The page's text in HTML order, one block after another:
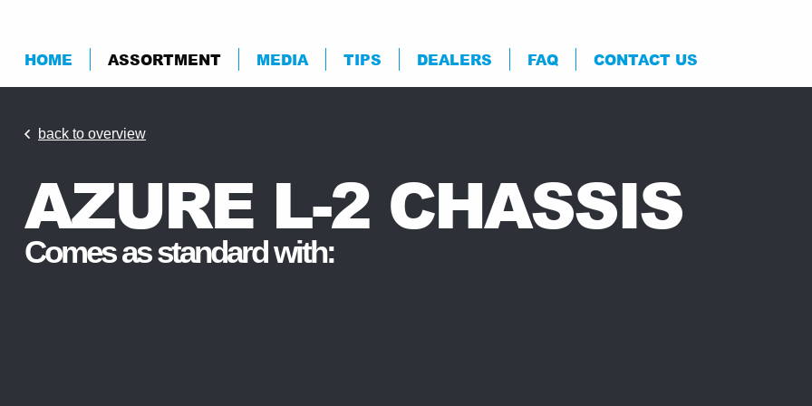
HOME ASSORTMENT MEDIA TIPS DEALERS FAQ CONTACT US
back to overview
AZURE L-2 CHASSIS
Comes as standard with: